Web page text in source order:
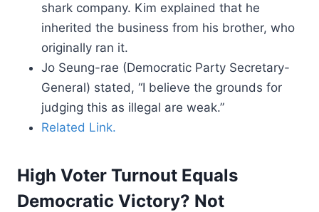
shark company. Kim explained that he
inherited the business from his brother, who
originally ran it.
Jo Seung-rae (Democratic Party Secretary-
General) stated, “I believe the grounds for
judging this as illegal are weak.”
Related Link.
High Voter Turnout Equals
Democratic Victory? Not